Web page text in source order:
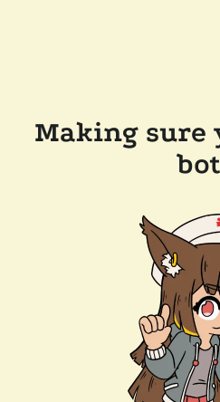
Making sure